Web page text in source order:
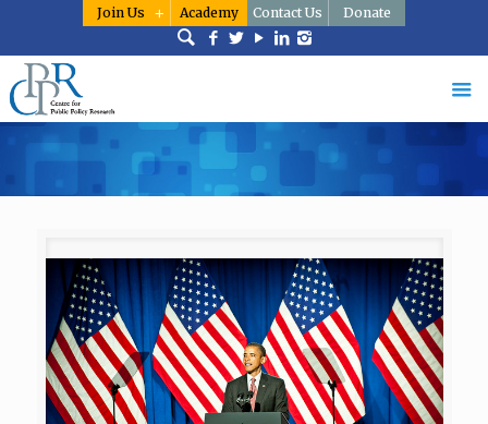
Join Us Academy Contact Us Donate